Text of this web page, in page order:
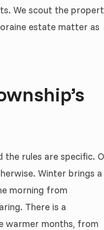
We scout the
estate matter as
the rules are specific.
Winter brings a
morning from
There is a
warmer months, from